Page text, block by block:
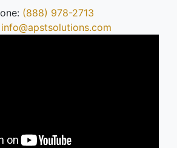
(888) 978-2713
info@apstsolutions.com